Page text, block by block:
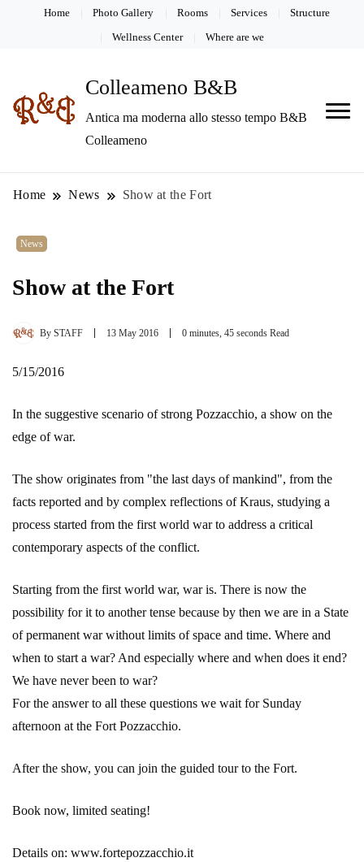
Home Photo Gallery Rooms Services Structure
Wellness Center Where are we
Colleameno B&B
Antica ma moderna allo stesso tempo B&B
Colleameno
Home News Show at the Fort
News
Show at the Fort
By STAFF 13 May 2016 0 minutes, 45 seconds Read
5/15/2016
In the suggestive scenario of strong Pozzacchio, a show on the
edge of war.
The show originates from "the last days of mankind", from the
facts reported and by complex reflections of Kraus, studying a
process started from the first world war to address a critical
contemporary aspects of the conflict.
Starting from the first world war, war is. There is now the
possibility for it to another tense because by then we are in a State
of permanent war without limits of space and time. Where and
when to start a war? And especially where and when does it end?
We have never been to war?
For the answer to all these questions we wait for Sunday
afternoon at the Fort Pozzacchio.
After the show, you can join the guided tour to the Fort.
Book now, limited seating!
Details on: www.fortepozzacchio.it